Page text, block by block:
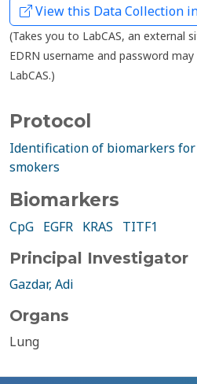
View this Data Collection
(Takes you to LabCAS, an external
EDRN username and password
LabCAS.)
Protocol
Identification of biomarkers
smokers
Biomarkers
CpG EGFR KRAS TITF1
Principal Investigator
Gazdar, Adi
Organs
Lung